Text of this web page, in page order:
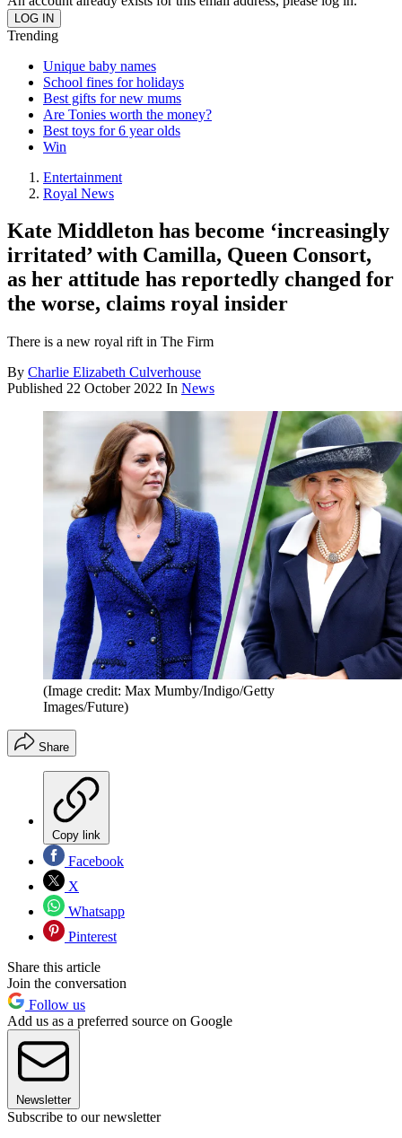
Trending
Unique baby names
School fines for holidays
Best gifts for new mums
Are Tonies worth the money?
Best toys for 6 year olds
Win
Entertainment
Royal News
Kate Middleton has become ‘increasingly
irritated’ with Camilla, Queen Consort,
as her attitude has reportedly changed for
the worse, claims royal insider
There is a new royal rift in The Firm
By Charlie Elizabeth Culverhouse
Published 22 October 2022 In News
(Image credit: Max Mumby/Indigo/Getty
Images/Future)
Share
Copy link
Facebook
X
Whatsapp
Pinterest
Share this article
Join the conversation
Follow us
Add us as a preferred source on Google
Newsletter
Subscribe to our newsletter